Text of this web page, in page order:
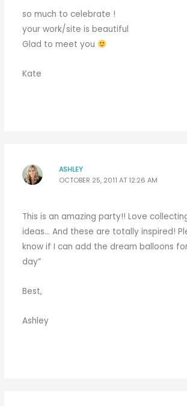
so much to celebrate !
your work/site is beautiful
Glad to meet you
Kate
ASHLEY
OCTOBER 25, 2011 AT 12:26 AM
This is an amazing party!! Love
ideas… And these are totally inspired!
know if I can add the dream balloons
day”
Best,
Ashley